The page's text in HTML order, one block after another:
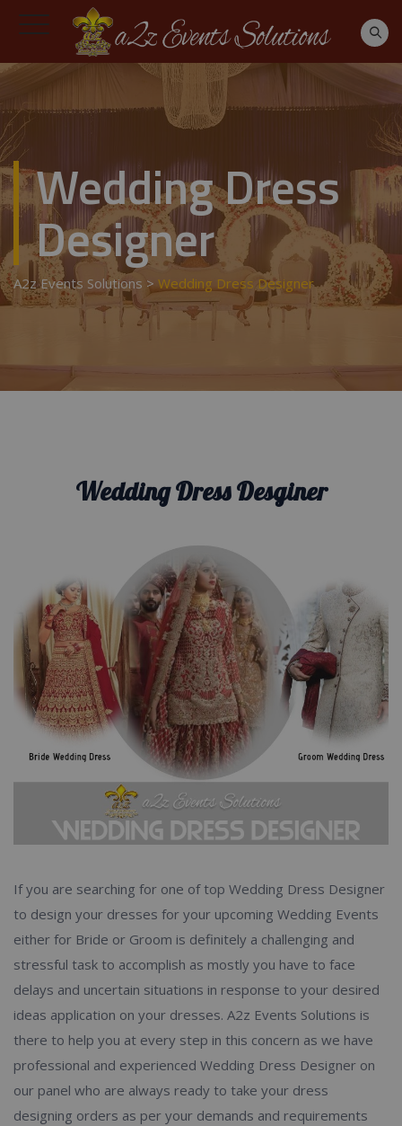
Wedding Dress
Designer
A2z Events Solutions > Wedding Dress Designer
Wedding Dress Desginer
If you are searching for one of top Wedding Dress Designer
to design your dresses for your upcoming Wedding Events
either for Bride or Groom is definitely a challenging and
stressful task to accomplish as mostly you have to face
delays and uncertain situations in response to your desired
ideas application on your dresses. A2z Events Solutions is
there to help you at every step in this concern as we have
professional and experienced Wedding Dress Designer on
our panel who are always ready to take your dress
designing orders as per your demands and requirements